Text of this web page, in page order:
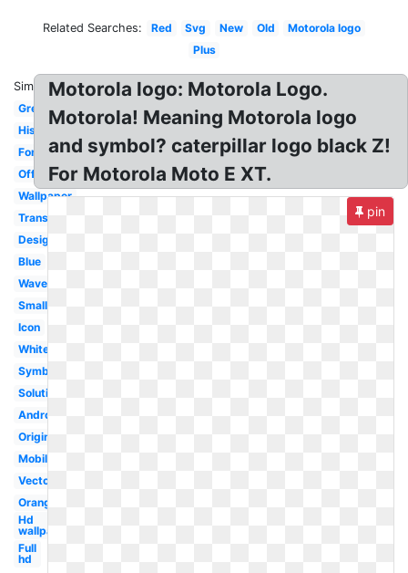
Related Searches: Red Svg New Old
Motorola logo
Plus
Similar:
Green
History
Font
Official
Wallpaper
Transparent
Design
Blue
Wave
Small
Icon
White
Symbol
Solutions
Android
Original
Mobile
Vector
Orange
Hd
wallpaper
Full
hd
Motorola logo: Motorola Logo.
Motorola! Meaning Motorola logo
and symbol? caterpillar logo black Z!
For Motorola Moto E XT.
pin